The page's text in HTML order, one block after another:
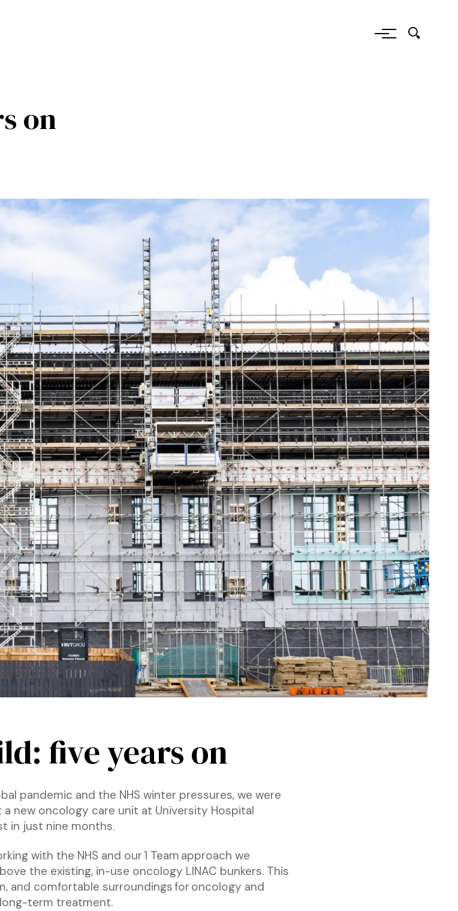
on
five years on
pandemic and the NHS winter pressures, we were
new oncology care unit at University Hospital
in just nine months.
with the NHS and our 1 Team approach we
the existing, in-use oncology LINAC bunkers. This
and comfortable surroundings for oncology and
term treatment.